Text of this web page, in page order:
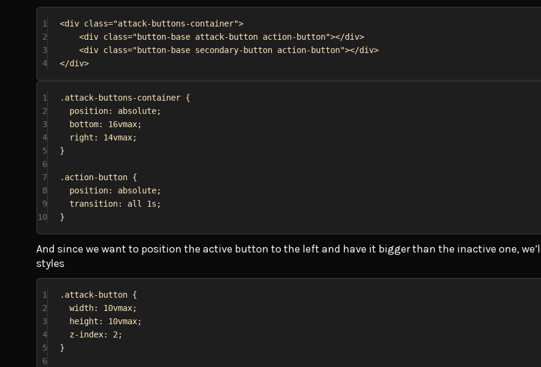
1 <div class="attack-buttons-container">
2
<div class="button-base attack-button action-button"></div>
3
<div class="button-base secondary-button action-button"></div>
4
</div>
1 .attack-buttons-container {
2
position: absolute;
3
bottom: 16vmax;
4
right : 14vmax;
5
}
6
7
.action-button {
8
position: absolute;
9
transition: all 1s ;
10
}
And since we want to position the active button to the left and have it bigger than the inactive one,
styles
1 .attack-button {
2
width: 10vmax;
3
height : 10vmax;
4
z-index: 2;
5
}
6